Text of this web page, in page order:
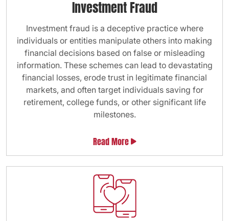
Investment Fraud
Investment fraud is a deceptive practice where
individuals or entities manipulate others into making
financial decisions based on false or misleading
information. These schemes can lead to devastating
financial losses, erode trust in legitimate financial
markets, and often target individuals saving for
retirement, college funds, or other significant life
milestones.
Read More